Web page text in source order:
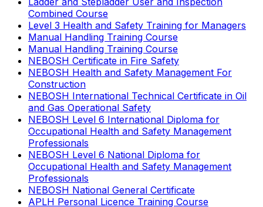
Combined Course
Level 3 Health and Safety Training for Managers
Manual Handling Training Course
Manual Handling Training Course
NEBOSH Certificate in Fire Safety
NEBOSH Health and Safety Management For
Construction
NEBOSH International Technical Certificate in Oil
and Gas Operational Safety
NEBOSH Level 6 International Diploma for
Occupational Health and Safety Management
Professionals
NEBOSH Level 6 National Diploma for
Occupational Health and Safety Management
Professionals
NEBOSH National General Certificate
APLH Personal Licence Training Course